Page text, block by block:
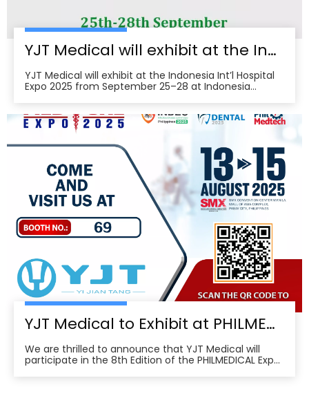
YJT Medical will exhibit at the Indonesia Int’l Hospital Expo 2025
YJT Medical will exhibit at the Indonesia Int’l Hospital
Expo 2025 from September 25–28 at Indonesia
business discussions。ice-indonesia+2Event
overviewIndonesia Int’l Hospital Expo 2025 is the 37th
YJT Medical to Exhibit at PHILMEDICAL Expo 2025: Empowering the Future of Rehabilitation in the Philippines
We are thrilled to announce that YJT Medical will
participate in the 8th Edition of the PHILMEDICAL Expo